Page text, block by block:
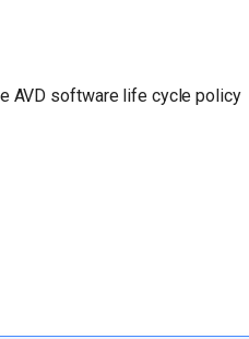
AVD software life cycle policy